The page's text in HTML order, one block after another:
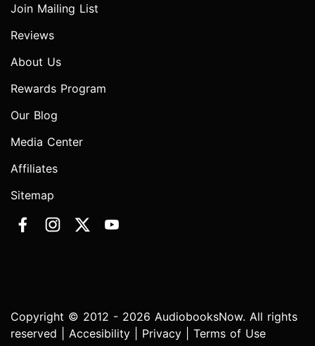
Join Mailing List
Reviews
About Us
Rewards Program
Our Blog
Media Center
Affiliates
Sitemap
Copyright © 2012 - 2026 AudiobooksNow. All rights
reserved | Accesibility Privacy Terms of Use